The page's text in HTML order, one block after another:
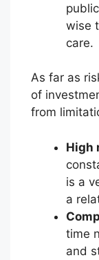
wise
care.
As far as
of
from
High
is a
a
time
and